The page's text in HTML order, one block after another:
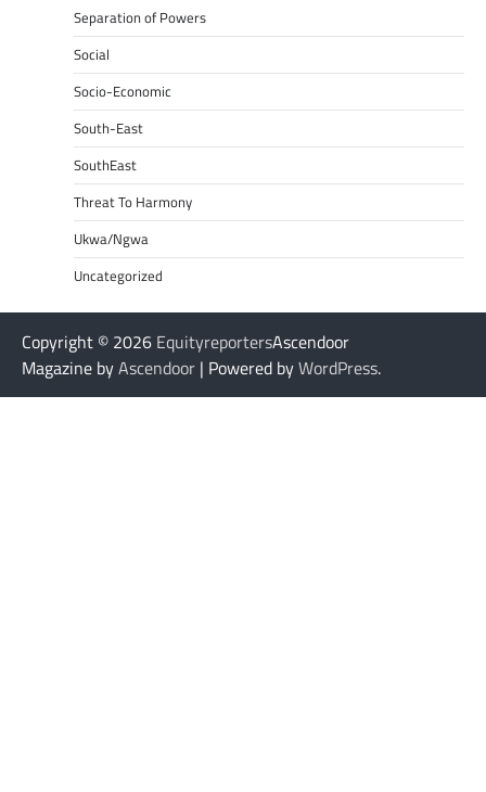
Separation of Powers
Social
Socio-Economic
South-East
SouthEast
Threat To Harmony
Ukwa/Ngwa
Uncategorized
Copyright © 2026 EquityreportersAscendoor
Magazine byAscendoor | Powered byWordPress.